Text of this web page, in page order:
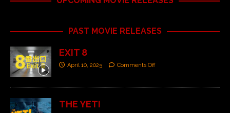
PAST MOVIE RELEASES
EXIT 8
April 10, 2025 Comments Off
THE YETI